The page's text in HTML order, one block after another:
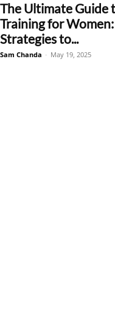
The Ultimate Guide
Training for
Strategies to...
Sam Chanda - May 19, 2025